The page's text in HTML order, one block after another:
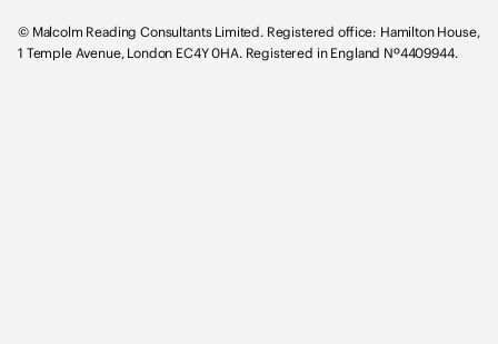
n
© Malcolm Reading Consultants Limited. Registered office: Hamilton House,
1 Temple Avenue, London EC4Y 0HA. Registered in England Nº4409944.